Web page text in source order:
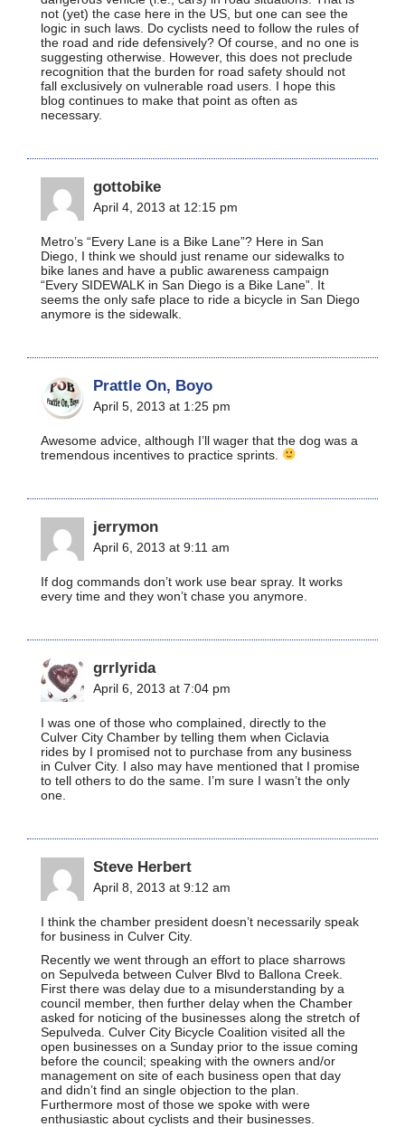
not (yet) the case here in the US, but one can see the
logic in such laws. Do cyclists need to follow the rules of
the road and ride defensively? Of course, and no one is
suggesting otherwise. However, this does not preclude
recognition that the burden for road safety should not
fall exclusively on vulnerable road users. I hope this
blog continues to make that point as often as
necessary.
gottobike
April 4, 2013 at 12:15 pm
Metro’s “Every Lane is a Bike Lane”? Here in San
Diego, I think we should just rename our sidewalks to
bike lanes and have a public awareness campaign
“Every SIDEWALK in San Diego is a Bike Lane”. It
seems the only safe place to ride a bicycle in San Diego
anymore is the sidewalk.
Prattle On, Boyo
April 5, 2013 at 1:25 pm
Awesome advice, although I’ll wager that the dog was a
tremendous incentives to practice sprints.
jerrymon
April 6, 2013 at 9:11 am
If dog commands don’t work use bear spray. It works
every time and they won’t chase you anymore.
grrlyrida
April 6, 2013 at 7:04 pm
I was one of those who complained, directly to the
Culver City Chamber by telling them when Ciclavia
rides by I promised not to purchase from any business
in Culver City. I also may have mentioned that I promise
to tell others to do the same. I’m sure I wasn’t the only
one.
Steve Herbert
April 8, 2013 at 9:12 am
I think the chamber president doesn’t necessarily speak
for business in Culver City.
Recently we went through an effort to place sharrows
on Sepulveda between Culver Blvd to Ballona Creek.
First there was delay due to a misunderstanding by a
council member, then further delay when the Chamber
asked for noticing of the businesses along the stretch of
Sepulveda. Culver City Bicycle Coalition visited all the
open businesses on a Sunday prior to the issue coming
before the council; speaking with the owners and/or
management on site of each business open that day
and didn’t find an single objection to the plan.
Furthermore most of those we spoke with were
enthusiastic about cyclists and their businesses.